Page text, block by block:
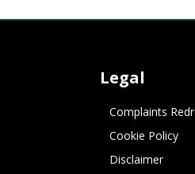
Legal
Complaints
Cookie Policy
Disclaimer